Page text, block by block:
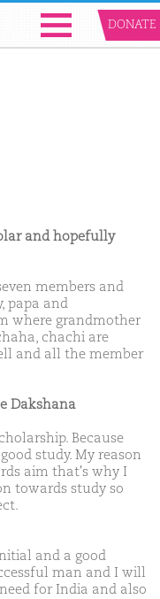
DONATE
and hopefully
members and
papa and
where grandmother
chachi are
and all the member
Dakshana
Because
study. My reason
aim that's why I
towards study so
and a good
man and I will
for India and also